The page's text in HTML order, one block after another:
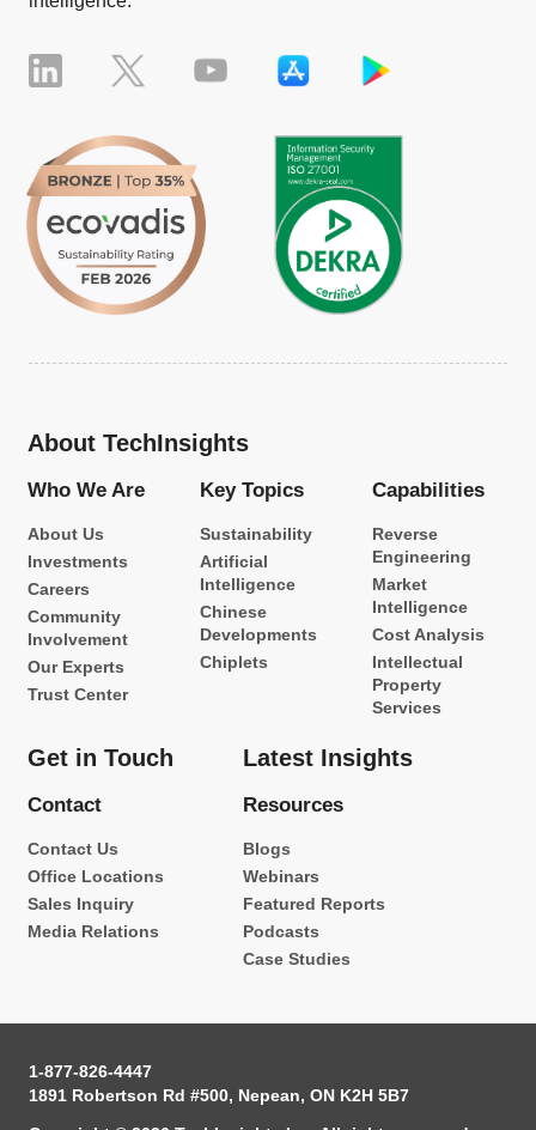
About TechInsights
Who We Are
About Us
Investments
Careers
Community
Involvement
Our Experts
Trust Center
Key Topics
Sustainability
Artificial
Intelligence
Chinese
Developments
Chiplets
Capabilities
Reverse
Engineering
Market
Intelligence
Cost Analysis
Intellectual
Property
Services
Get in Touch
Contact
Contact Us
Office Locations
Sales Inquiry
Media Relations
Latest Insights
Resources
Blogs
Webinars
Featured Reports
Podcasts
Case Studies
1-877-826-4447
1891 Robertson Rd #500, Nepean, ON K2H 5B7